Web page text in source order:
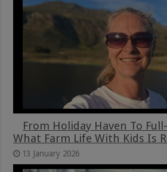
From Holiday Haven To
What Farm Life With Kids Is
13 January 2026